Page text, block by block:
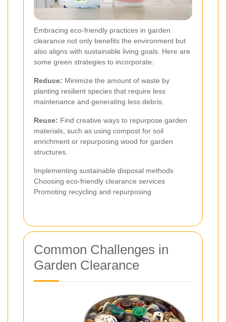
Embracing eco-friendly practices in garden
clearance not only benefits the environment but
also aligns with sustainable living goals. Here are
some green strategies to incorporate:
Reduce: Minimize the amount of waste by
planting resilient species that require less
maintenance and generating less debris.
Reuse: Find creative ways to repurpose garden
materials, such as using compost for soil
enrichment or repurposing wood for garden
structures.
Implementing sustainable disposal methods
Choosing eco-friendly clearance services
Promoting recycling and repurposing
Common Challenges in
Garden Clearance